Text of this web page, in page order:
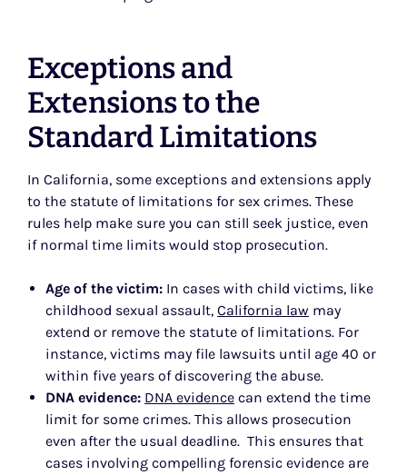
Exceptions and
Extensions to the
Standard Limitations
In California, some exceptions and extensions apply
to the statute of limitations for sex crimes. These
rules help make sure you can still seek justice, even
if normal time limits would stop prosecution.
Age of the victim: In cases with child victims, like
childhood sexual assault, California law may
extend or remove the statute of limitations. For
instance, victims may file lawsuits until age 40 or
within five years of discovering the abuse.
DNA evidence: DNA evidence can extend the time
limit for some crimes. This allows prosecution
even after the usual deadline. This ensures that
cases involving compelling forensic evidence are